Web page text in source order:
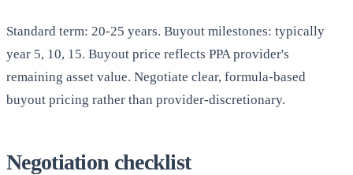
Standard term: 20-25 years. Buyout milestones: typically
year 5, 10, 15. Buyout price reflects PPA provider's
remaining asset value. Negotiate clear, formula-based
buyout pricing rather than provider-discretionary.
Negotiation checklist